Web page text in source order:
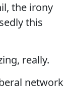
the irony
this
really.
network